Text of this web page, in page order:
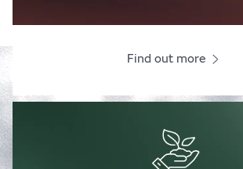
Find out more